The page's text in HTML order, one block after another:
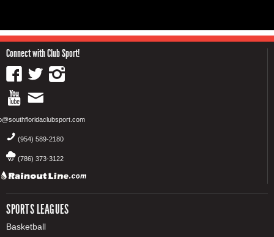
Connect with Club Sport!
(954) 589-2180
(786) 373-3122
SPORTS LEAGUES
Basketball